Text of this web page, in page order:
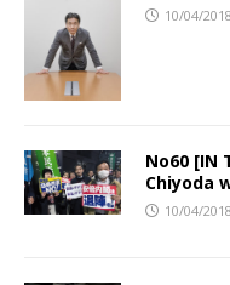
10/04/2018
No60 [IN
Chiyoda
10/04/2018